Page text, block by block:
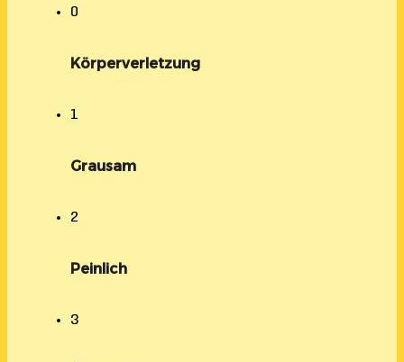
0
Körperverletzung
1
Grausam
2
Peinlich
3